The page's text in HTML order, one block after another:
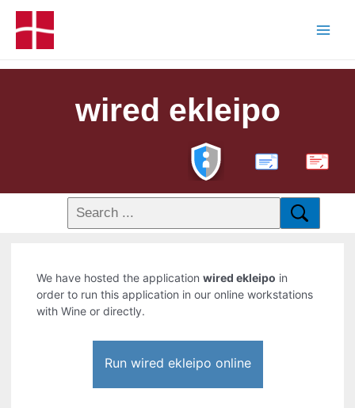
wired ekleipo
PDF
We have hosted the applicationwired ekleipo in
order to run this application in our online workstations
with Wine or directly.
Run wired ekleipo online